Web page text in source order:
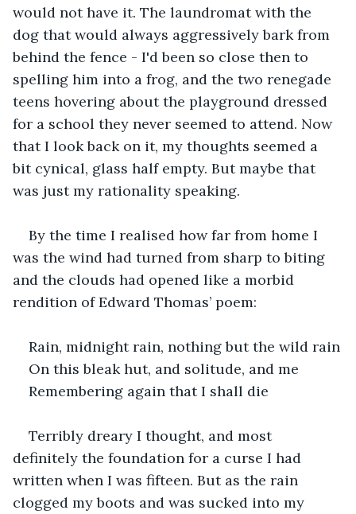
would not have it. The laundromat with the
dog that would always aggressively bark from
behind the fence - I'd been so close then to
spelling him into a frog, and the two renegade
teens hovering about the playground dressed
for a school they never seemed to attend. Now
that I look back on it, my thoughts seemed a
bit cynical, glass half empty. But maybe that
was just my rationality speaking.
By the time I realised how far from home I
was the wind had turned from sharp to biting
and the clouds had opened like a morbid
rendition of Edward Thomas’ poem:
Rain, midnight rain, nothing but the wild rain
On this bleak hut, and solitude, and me
Remembering again that I shall die
Terribly dreary I thought, and most
definitely the foundation for a curse I had
written when I was fifteen. But as the rain
clogged my boots and was sucked into my